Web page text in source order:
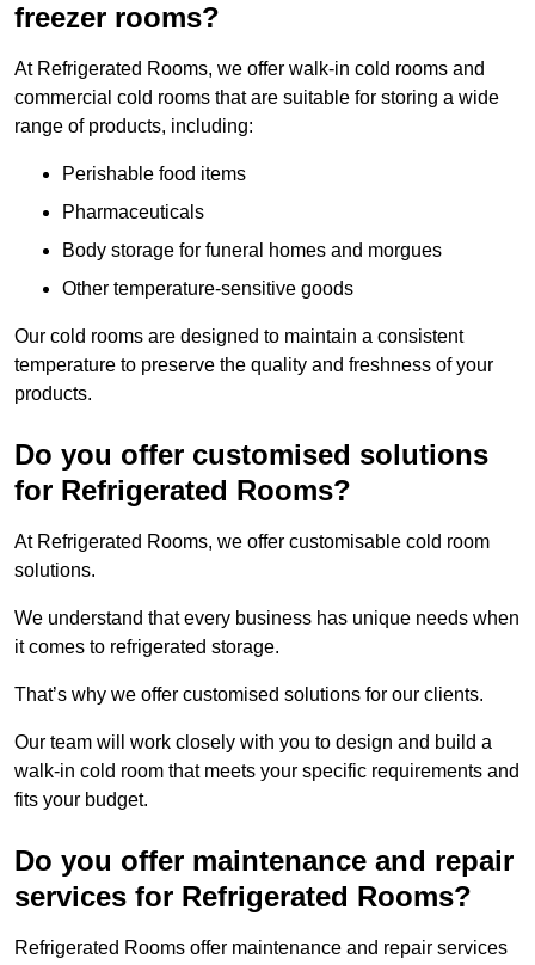
freezer rooms?
At Refrigerated Rooms, we offer walk-in cold rooms and
commercial cold rooms that are suitable for storing a wide
range of products, including:
Perishable food items
Pharmaceuticals
Body storage for funeral homes and morgues
Other temperature-sensitive goods
Our cold rooms are designed to maintain a consistent
temperature to preserve the quality and freshness of your
products.
Do you offer customised solutions
for Refrigerated Rooms?
At Refrigerated Rooms, we offer customisable cold room
solutions.
We understand that every business has unique needs when
it comes to refrigerated storage.
That’s why we offer customised solutions for our clients.
Our team will work closely with you to design and build a
walk-in cold room that meets your specific requirements and
fits your budget.
Do you offer maintenance and repair
services for Refrigerated Rooms?
Refrigerated Rooms offer maintenance and repair services